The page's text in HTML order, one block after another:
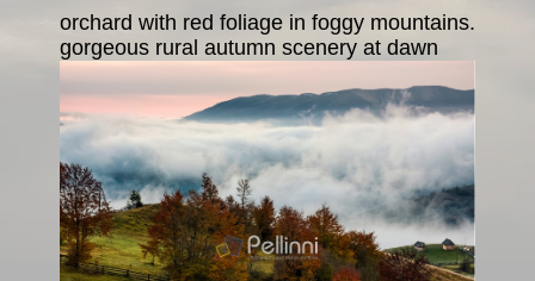
orchard with red foliage in foggy mountains.
gorgeous rural autumn scenery at dawn